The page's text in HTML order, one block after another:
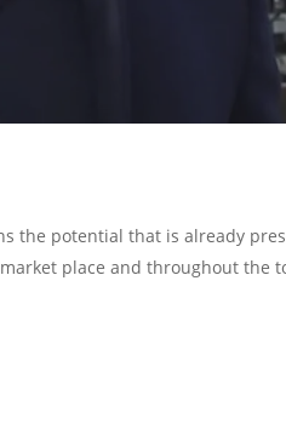
the potential that is already
place and throughout the